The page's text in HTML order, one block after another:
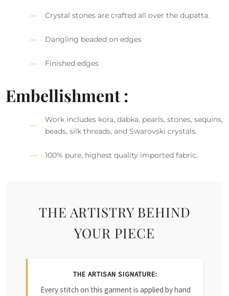
Crystal stones are crafted all over the dupatta.
Dangling beaded on edges
Finished edges
Embellishment :
Work includes kora, dabka, pearls, stones, sequins,
beads, silk threads, and Swarovski crystals.
100% pure, highest quality imported fabric.
THE ARTISTRY BEHIND
YOUR PIECE
THE ARTISAN SIGNATURE:
Every stitch on this garment is applied by hand